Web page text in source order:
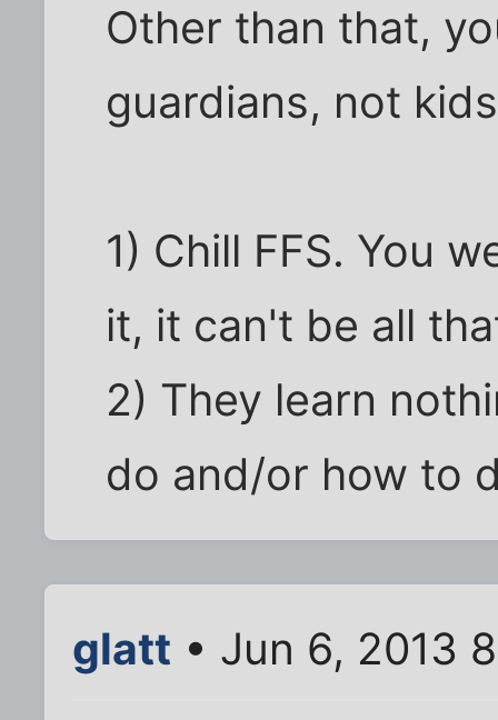
Other than that,
guardians, not
1) Chill FFS. You
it, it can't be all
2) They learn
do and/or how to
glatt • Jun 6, 2013